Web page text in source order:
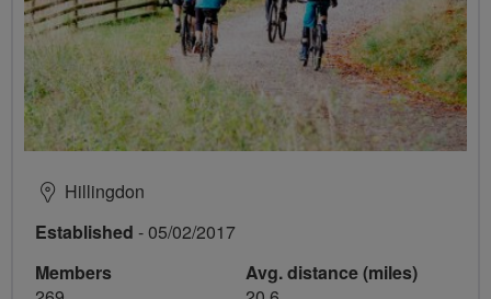
Hillingdon
Established - 05/02/2017
Members
Avg. distance (miles)